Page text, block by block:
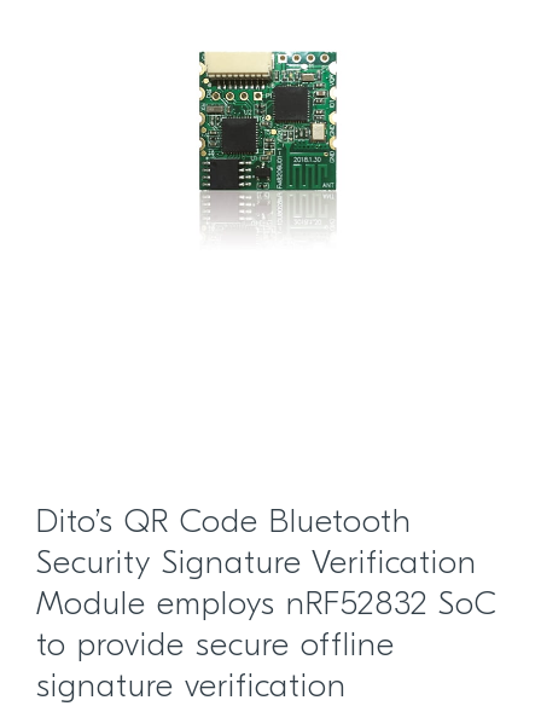
Dito’s QR Code Bluetooth
Security Signature Verification
Module employs nRF52832 SoC
to provide secure offline
signature verification